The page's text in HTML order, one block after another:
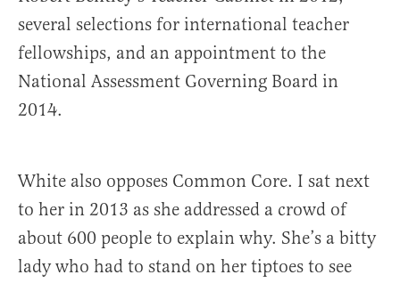
several selections for international teacher
fellowships, and an appointment to the
National Assessment Governing Board in
2014.
White also opposes Common Core. I sat next
to her in 2013 as she addressed a crowd of
about 600 people to explain why. She’s a bitty
lady who had to stand on her tiptoes to see